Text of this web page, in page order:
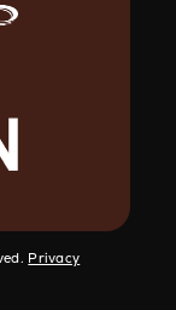
Privacy